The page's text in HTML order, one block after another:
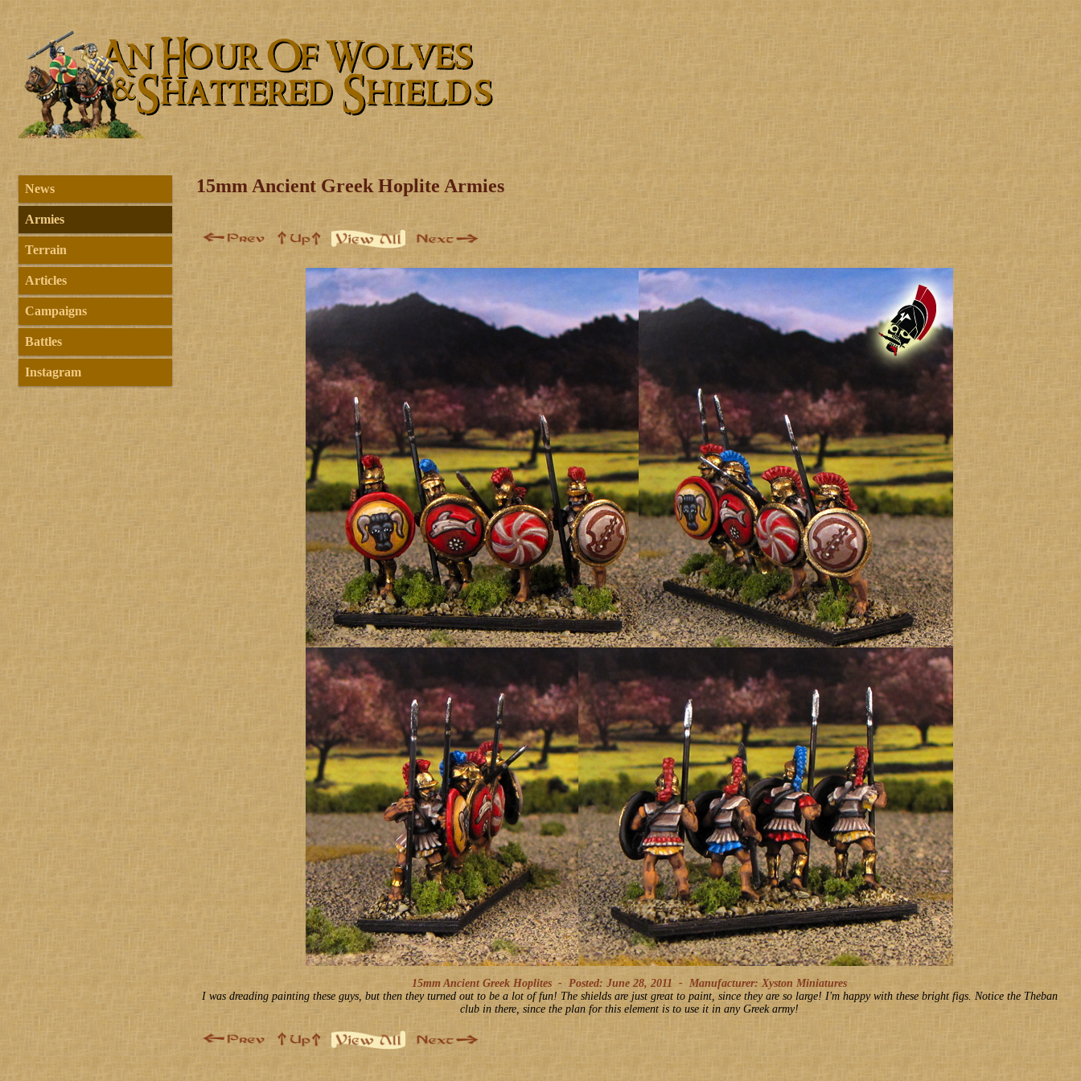
News
Armies
Terrain
Articles
Campaigns
Battles
Instagram
15mm Ancient Greek Hoplite Armies
15mm Ancient Greek Hoplites - Posted: June 28, 2011 - Manufacturer: Xyston Miniatures
I was dreading painting these guys, but then they turned out to be a lot of fun! The shields are just great to paint, since they are so large! I'm happy with these bright figs. Notice the Theban
club in there, since the plan for this element is to use it in any Greek army!